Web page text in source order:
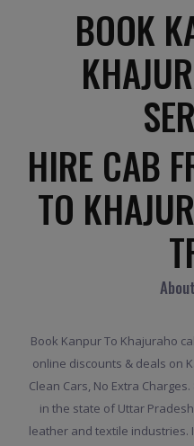
BOOK
HIRE CAB
TO
Book Kanpur To Khajuraho
online discounts & deals on
Clean Cars, No Extra
in the state of Uttar
leather and textile industries.